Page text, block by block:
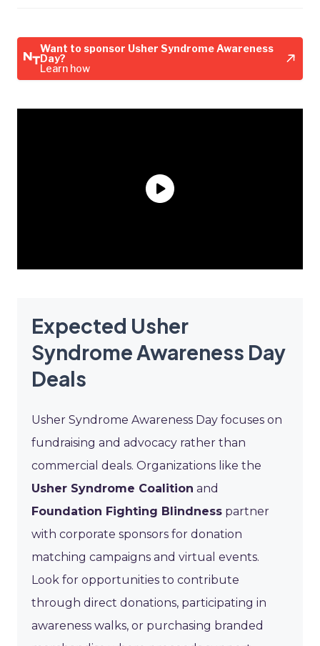
Want to sponsor Usher Syndrome Awareness
Day?
Learn how
Expected Usher
Syndrome Awareness Day
Deals
Usher Syndrome Awareness Day focuses on
fundraising and advocacy rather than
commercial deals. Organizations like the
Usher Syndrome Coalition and
Foundation Fighting Blindness partner
with corporate sponsors for donation
matching campaigns and virtual events.
Look for opportunities to contribute
through direct donations, participating in
awareness walks, or purchasing branded